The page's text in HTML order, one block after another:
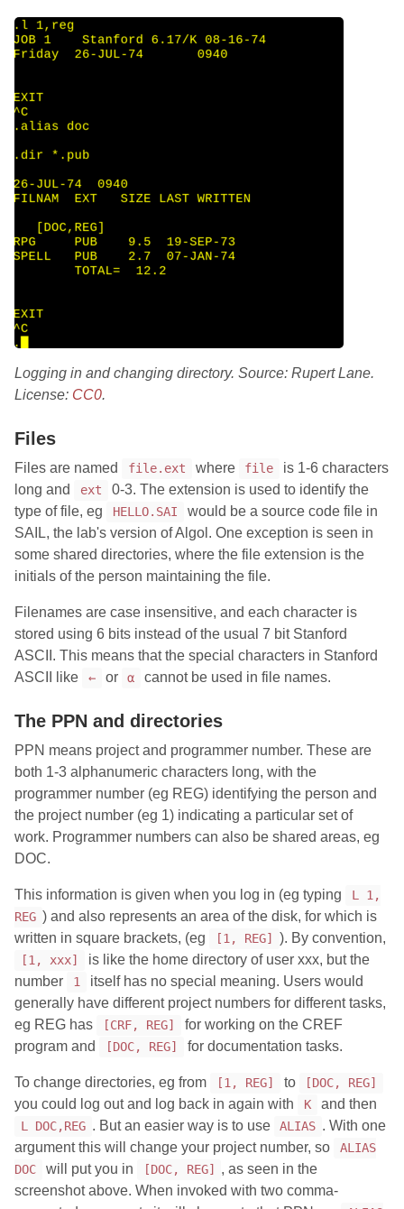
Logging in and changing directory. Source: Rupert Lane.
License: CC0.
Files
Files are named file.ext where file
is 1-6 characters
long and
ext
0-3. The extension is used to identify the
type of file, eg
HELLO.SAI
would be a source code file in
SAIL, the lab's version of Algol. One exception is seen in
some shared directories, where the file extension is the
initials of the person maintaining the file.
Filenames are case insensitive, and each character is
stored using 6 bits instead of the usual 7 bit Stanford
ASCII. This means that the special characters in Stanford
ASCII like
← or α cannot be used in file names.
The PPN and directories
PPN means project and programmer number. These are
both 1-3 alphanumeric characters long, with the
programmer number (eg REG) identifying the person and
the project number (eg 1) indicating a particular set of
work. Programmer numbers can also be shared areas, eg
DOC.
This information is given when you log in (eg typing
L 1,
REG ) and also represents an area of the disk, for which is
written in square brackets, (eg
[1, REG] ). By convention,
[1, xxx]
is like the home directory of user xxx, but the
number
1
itself has no special meaning. Users would
generally have different project numbers for different tasks,
eg REG has
[CRF, REG]
for working on the CREF
program and
[DOC, REG] for documentation tasks.
To change directories, eg from [1, REG] to [DOC, REG]
you could log out and log back in again with K and then
L DOC,REG . But an easier way is to use ALIAS . With one
argument this will change your project number, so
ALIAS
DOC
will put you in [DOC, REG]
, as seen in the
screenshot above. When invoked with two comma-